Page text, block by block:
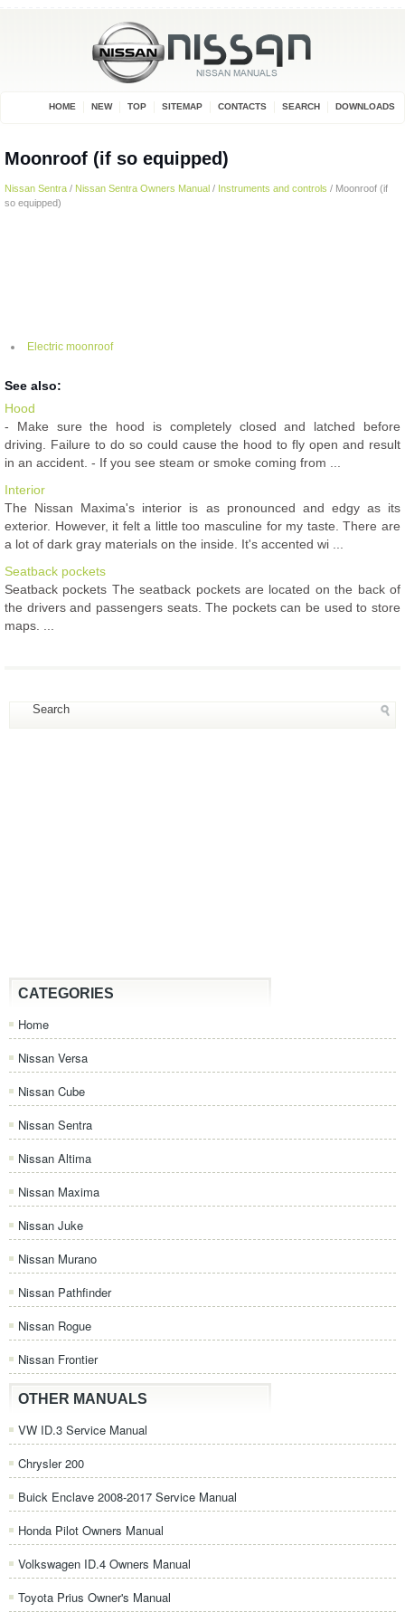
HOME NEW TOP SITEMAP CONTACTS SEARCH DOWNLOADS
Moonroof (if so equipped)
Nissan Sentra / Nissan Sentra Owners Manual / Instruments and controls / Moonroof (if
so equipped)
Electric moonroof
See also:
Hood
- Make sure the hood is completely closed and latched before
driving. Failure to do so could cause the hood to fly open and result
in an accident. - If you see steam or smoke coming from ...
Interior
The Nissan Maxima's interior is as pronounced and edgy as its
exterior. However, it felt a little too masculine for my taste. There are
a lot of dark gray materials on the inside. It's accented wi ...
Seatback pockets
Seatback pockets The seatback pockets are located on the back of
the drivers and passengers seats. The pockets can be used to store
maps. ...
CATEGORIES
Home
Nissan Versa
Nissan Cube
Nissan Sentra
Nissan Altima
Nissan Maxima
Nissan Juke
Nissan Murano
Nissan Pathfinder
Nissan Rogue
Nissan Frontier
OTHER MANUALS
VW ID.3 Service Manual
Chrysler 200
Buick Enclave 2008-2017 Service Manual
Honda Pilot Owners Manual
Volkswagen ID.4 Owners Manual
Toyota Prius Owner's Manual